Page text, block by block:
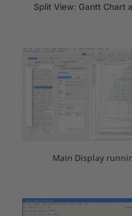
Split View: Gantt Chart
Main Display